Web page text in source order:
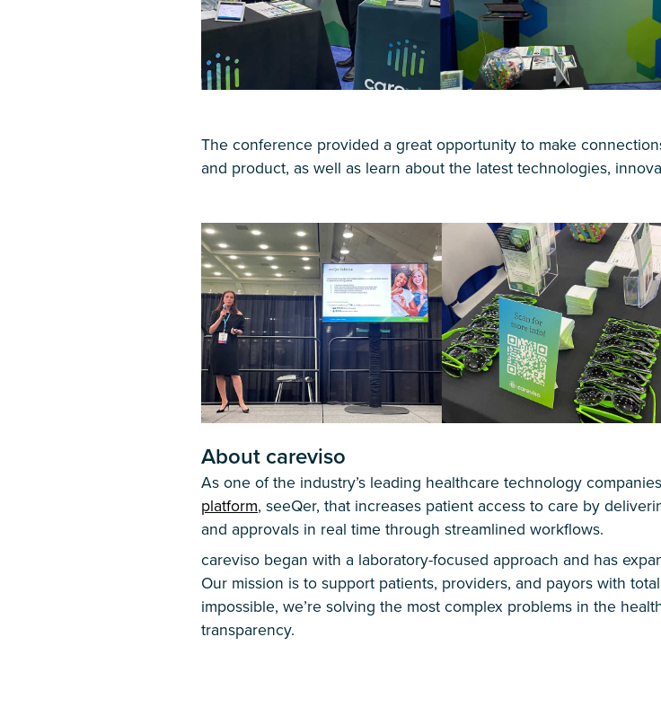
The conference provided a great opportunity to make
and product, as well as learn about the latest technologies,
About careviso
As one of the industry’s leading healthcare technology
platform, seeQer, that increases patient access to care by
and approvals in real time through streamlined workflows.
careviso began with a laboratory-focused approach and has
Our mission is to support patients, providers, and payors with
impossible, we’re solving the most complex problems in the
transparency.